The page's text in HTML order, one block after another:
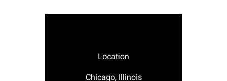
Location
Chicago, Illinois